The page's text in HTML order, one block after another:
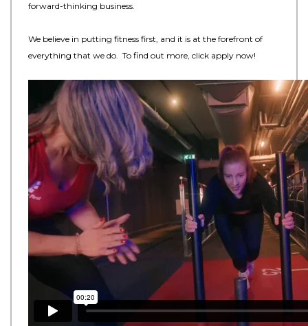
forward-thinking business.
We believe in putting fitness first, and it is at the forefront of
everything that we do. To find out more, click apply now!